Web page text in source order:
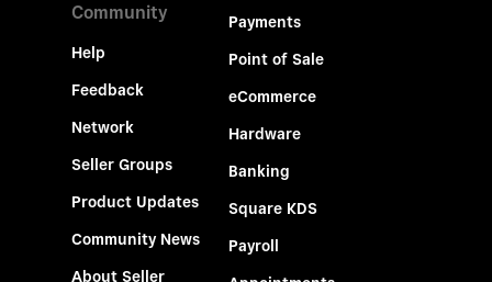
Community
Help
Feedback
Network
Seller Groups
Product Updates
Community News
About Seller
Payments
Point of Sale
eCommerce
Hardware
Banking
Square KDS
Payroll